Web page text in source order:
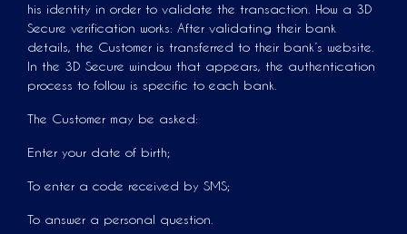
his identity in order to validate the transaction. How a 3D
Secure verification works: After validating their bank
details, the Customer is transferred to their bank’s website.
In the 3D Secure window that appears, the authentication
process to follow is specific to each bank.
The Customer may be asked:
Enter your date of birth;
To enter a code received by SMS;
To answer a personal question.